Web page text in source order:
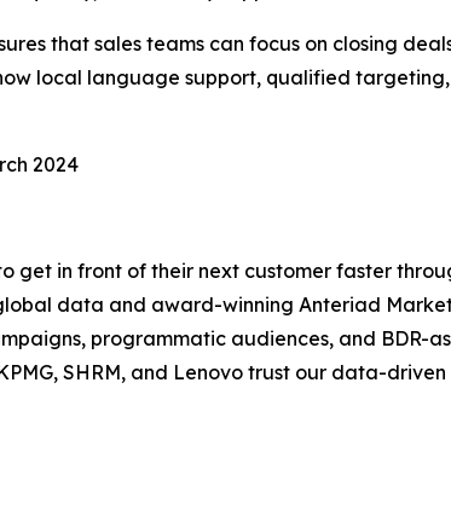
that sales teams can focus on closing
local language support, qualified
2024
get in front of their next customer faster
data and award-winning Anteriad
programmatic audiences, and BDR-
SHRM, and Lenovo trust our data-